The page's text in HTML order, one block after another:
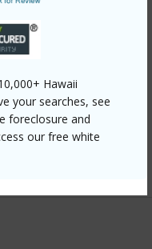
Hawaii
your searches, see
foreclosure and
our free white